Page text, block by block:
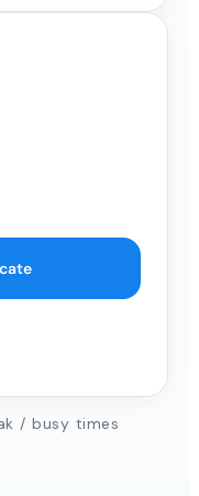
/ busy times